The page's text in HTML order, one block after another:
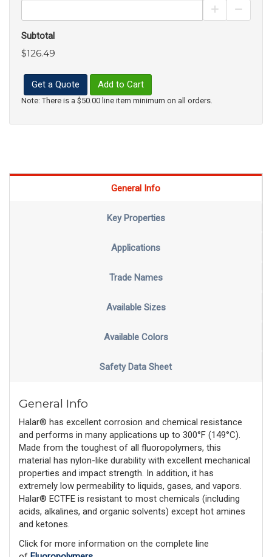
Increase
Subtotal
$126.49
Get a Quote Add to Cart
Note: There is a $50.00 line item minimum on all orders.
General Info
Key Properties
Applications
Trade Names
Available Sizes
Available Colors
Safety Data Sheet
General Info
Halar® has excellent corrosion and chemical resistance
and performs in many applications up to 300°F (149°C).
Made from the toughest of all fluoropolymers, this
material has nylon-like durability with excellent mechanical
properties and impact strength. In addition, it has
extremely low permeability to liquids, gases, and vapors.
Halar® ECTFE is resistant to most chemicals (including
acids, alkalines, and organic solvents) except hot amines
and ketones.
Click for more information on the complete line